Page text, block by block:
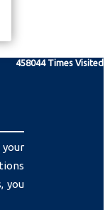
458044 Times Visited
you